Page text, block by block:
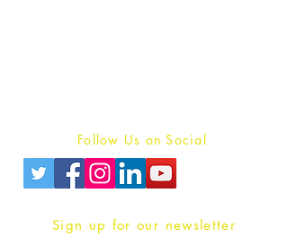
Follow Us on Social
Sign up for our newsletter